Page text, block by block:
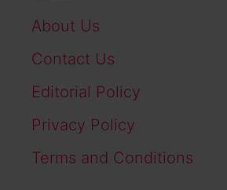
About Us
Contact Us
Editorial Policy
Privacy Policy
Terms and Conditions